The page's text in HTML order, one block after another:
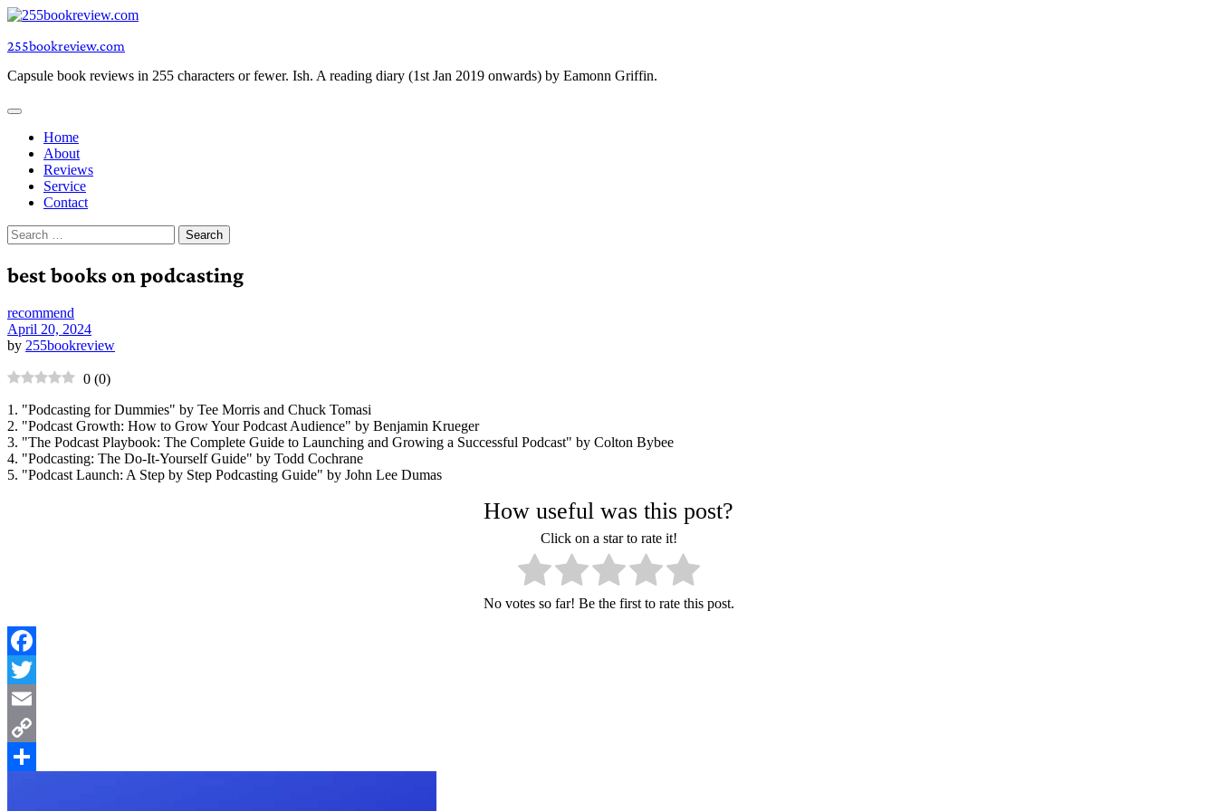
Skip
content
255bookreview.com
Capsule book reviews in 255 characters or fewer. Ish. A reading diary (1st Jan 2019 onwards) by Eamonn Griffin.
Home
About
Reviews
Service
Contact
Search
for:
best books on podcasting
recommend
April 20, 2024
by 255bookreview
0 (0)
1. "Podcasting for Dummies" by Tee Morris and Chuck Tomasi
2. "Podcast Growth: How to Grow Your Podcast Audience" by Benjamin Krueger
3. "The Podcast Playbook: The Complete Guide to Launching and Growing a Successful Podcast" by Colton Bybee
4. "Podcasting: The Do-It-Yourself Guide" by Todd Cochrane
5. "Podcast Launch: A Step by Step Podcasting Guide" by John Lee Dumas
How useful was this post?
Click on a star to rate it!
No votes so far! Be the first to rate this post.
Facebook
Twitter
Email
Copy